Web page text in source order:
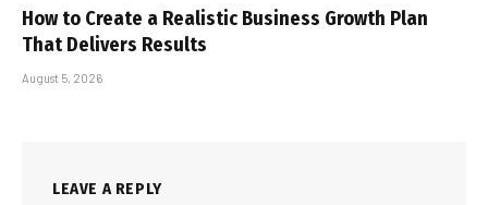
How to Create a Realistic Business Growth Plan
That Delivers Results
August 5, 2026
LEAVE A REPLY